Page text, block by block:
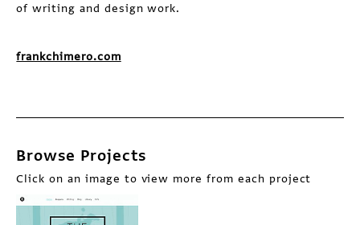
of writing and design work.
frankchimero.com
Browse Projects
Click on an image to view more from each project